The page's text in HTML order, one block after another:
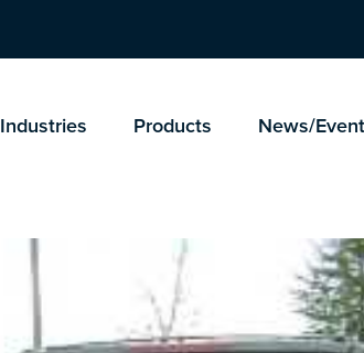
Industries Products News/